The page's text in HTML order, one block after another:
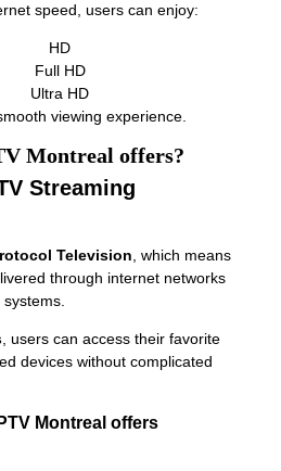
speed, users can enjoy:
HD
Full HD
Ultra HD
viewing experience.
Montreal offers?
Streaming
Television , which means
through internet networks
, users can access their favorite
devices without complicated
Montreal offers